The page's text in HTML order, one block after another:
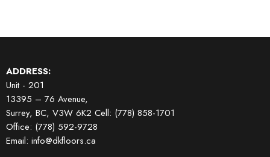
ADDRESS:
Unit - 201
13395 – 76 Avenue,
Surrey, BC, V3W 6K2 Cell: (778) 858-1701
Office: (778) 592-9728
Email: info@dkfloors.ca